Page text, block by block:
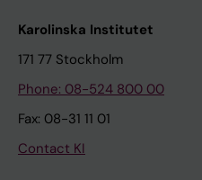
Karolinska Institutet
171 77 Stockholm
Phone: 08-524 800 00
Fax: 08-31 11 01
Contact KI